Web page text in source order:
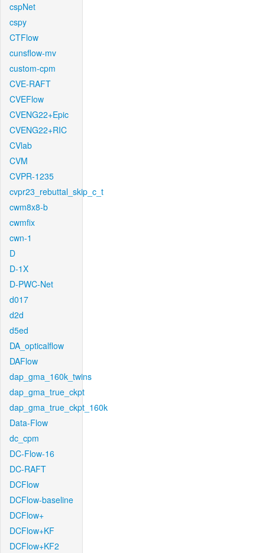
cspNet
cspy
CTFlow
cunsflow-mv
custom-cpm
CVE-RAFT
CVEFlow
CVENG22+Epic
CVENG22+RIC
CVlab
CVM
CVPR-1235
cvpr23_rebuttal_skip_c_t
cwm8x8-b
cwmfix
cwn-1
D
D-1X
D-PWC-Net
d017
d2d
d5ed
DA_opticalflow
DAFlow
dap_gma_160k_twins
dap_gma_true_ckpt
dap_gma_true_ckpt_160k
Data-Flow
dc_cpm
DC-Flow-16
DC-RAFT
DCFlow
DCFlow-baseline
DCFlow+
DCFlow+KF
DCFlow+KF2